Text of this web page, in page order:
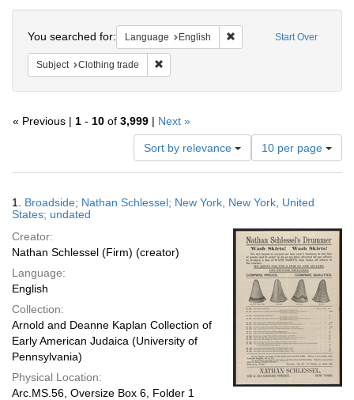
Start Over
You searched for: Language English Remove constraint
Subject Clothing trade
« Previous | 1 - 10 of 3,999 | Next »
Sort by relevance
Number
of
results
display
page
10 per page
Results
1. Broadside; Nathan Schlessel; New York, New York, United
States; undated
Creator:
Nathan Schlessel (Firm) (creator)
Language:
English
Collection:
Arnold and Deanne Kaplan Collection of
Early American Judaica (University of
Pennsylvania)
Physical Location:
Arc.MS.56, Oversize Box 6, Folder 1